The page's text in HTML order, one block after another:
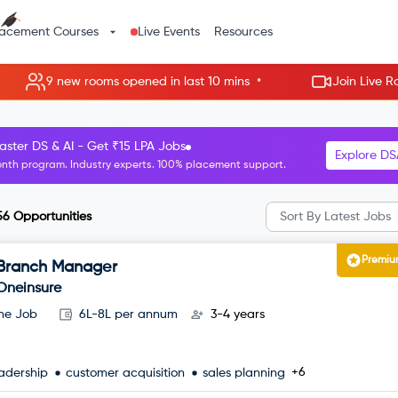
Courses Live Events Resources
rooms opened in last 10 mins • Join Live Rooms - Skip
Manager roles starting at ₹8 LPA.
HR program. Guaranteed interviews with top companies.
Explore
Opportunities Sort By Latest Jobs
Manager
Job 6L-8L per annum 3-4 years
customer acquisition sales planning +6